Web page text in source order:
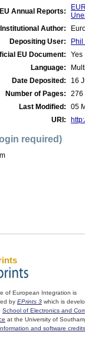
EU Annual Reports:
Institutional Author:
Depositing User:
EU Document:
Yes
Language:
Date Deposited:
16
Number of Pages:
276
Last Modified:
05
URI:
required)
of European Integration is
by EPrints 3 which is
School of Electronics and
at the University of
and software credits